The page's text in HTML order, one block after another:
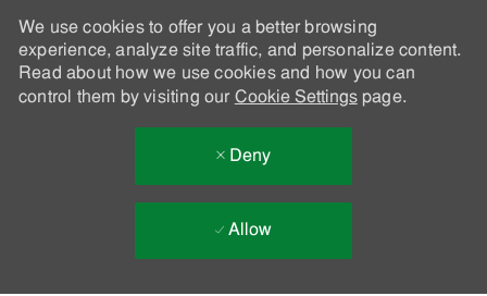
We use cookies to offer you a better browsing
experience, analyze site traffic, and personalize content.
Read about how we use cookies and how you can
control them by visiting our Cookie Settingspage.
Deny
Allow